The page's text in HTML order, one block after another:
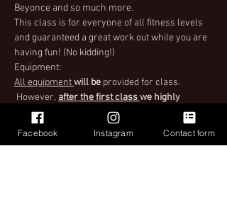
Beyonce and so much more.
This class is for everyone of all fitness levels
and guaranteed a great work out while you are
having fun! (No kidding!)
Equipment:
All equipment will be provided for class.
However, after the first class we highly
encourage you to bring your own ball (55cm
and larger)! Balls can be purchased during
class as well. When purchasing tickets make
Facebook Instagram Contact form